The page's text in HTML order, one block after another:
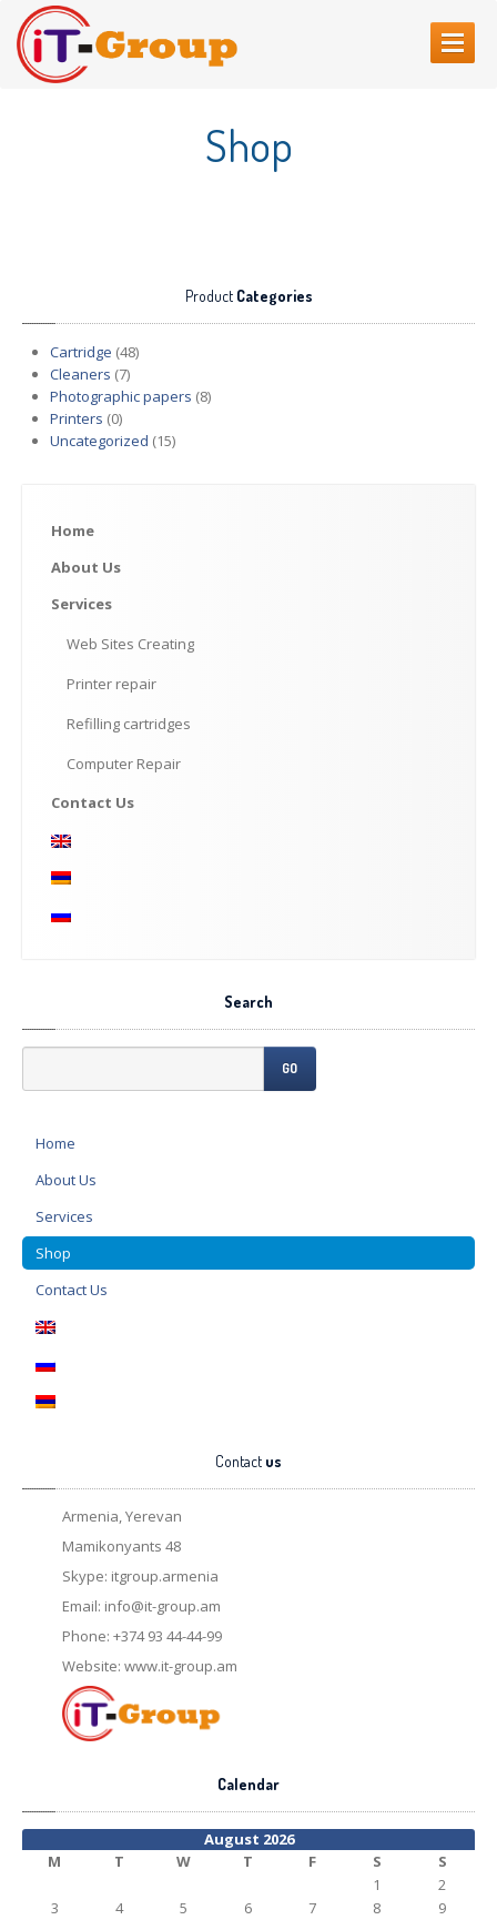
CONTACTUS
Shop
ProductCategories
Cartridge (48)
Cleaners (7)
Photographic papers (8)
Printers (0)
Uncategorized (15)
Home
About Us
Services
Web Sites Creating
Printer repair
Refilling cartridges
Computer Repair
Contact Us
Search
GO
Home
AboutUs
Services
Shop
ContactUs
Contact us
Armenia, Yerevan
Mamikonyants 48
Skype: itgroup.armenia
Email: info@it-group.am
Phone: +374 93 44-44-99
Website: www.it-group.am
Calendar
August 2026
M
T W T F S
S
1
2
3
4 5 6 7 8
9